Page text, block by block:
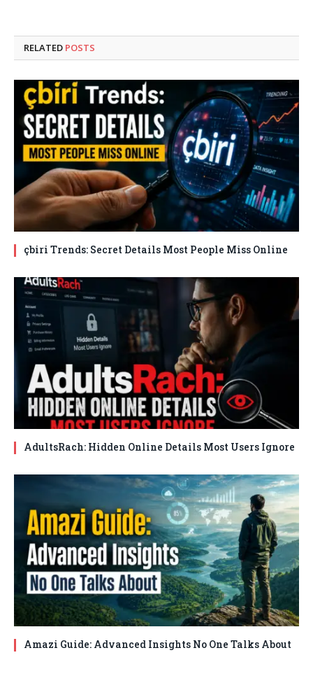
RELATED POSTS
çbiri Trends: Secret Details Most People Miss Online
AdultsRach: Hidden Online Details Most Users Ignore
Amazi Guide: Advanced Insights No One Talks About